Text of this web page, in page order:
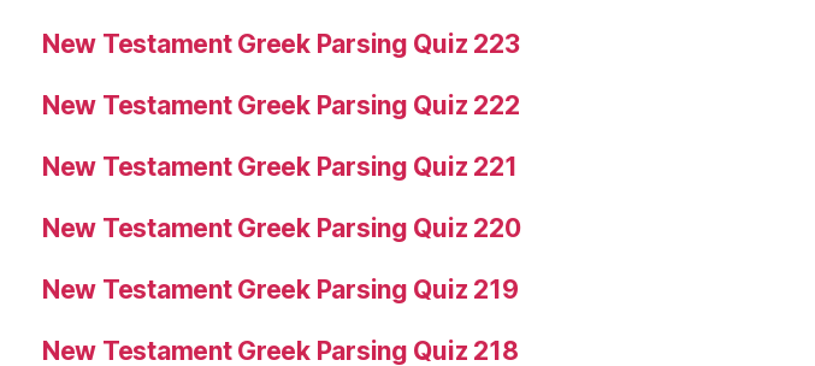
New Testament Greek Parsing Quiz 223
New Testament Greek Parsing Quiz 222
New Testament Greek Parsing Quiz 221
New Testament Greek Parsing Quiz 220
New Testament Greek Parsing Quiz 219
New Testament Greek Parsing Quiz 218